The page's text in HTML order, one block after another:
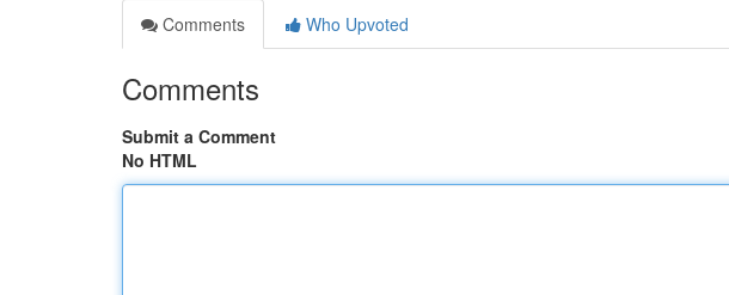
Comments
Who Upvoted
Comments
Submit a Comment
No HTML